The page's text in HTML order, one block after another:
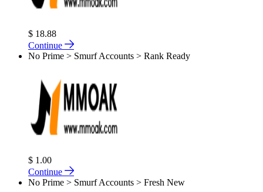
$ 18.88
Continue
No Prime > Smurf Accounts > Rank Ready
$ 1.00
Continue
No Prime > Smurf Accounts > Fresh New